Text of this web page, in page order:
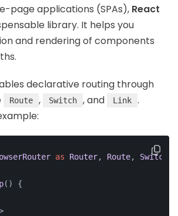
page applications (SPAs), React
library. It helps you
and rendering of components
declarative routing through
Route , Switch , and Link
.
as Router, Route, Switch
( ) {